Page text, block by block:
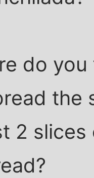
do
the
2